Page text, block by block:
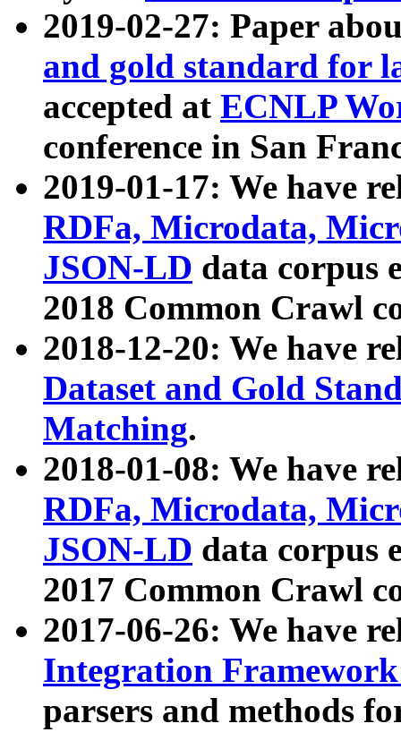
2019-02-27: Paper
and gold standard for
accepted at ECNLP
conference in San
2019-01-17: We have
RDFa, Microdata,
JSON-LD data corpus
2018 Common Crawl
2018-12-20: We have
Dataset and Gold
Matching.
2018-01-08: We have
RDFa, Microdata,
JSON-LD data corpus
2017 Common Crawl
2017-06-26: We have
Integration
parsers and methods